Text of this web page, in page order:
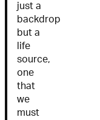
just a
backdrop
but a
life
source,
one
that
we
must